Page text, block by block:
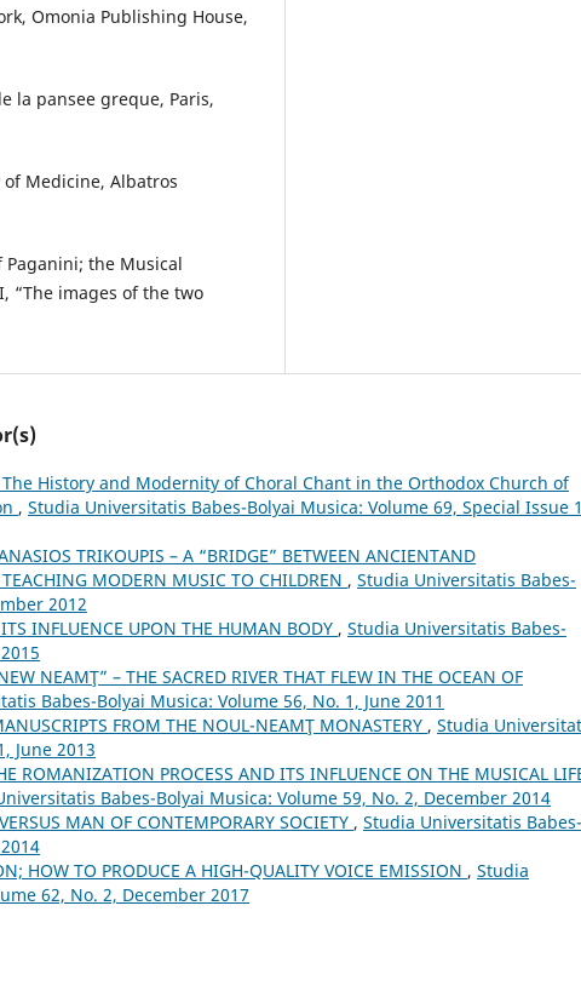
Omonia Publishing House,
la pansee greque, Paris,
of Medicine, Albatros
Paganini; the Musical
“The images of the two
History and Modernity of Choral Chant in the Orthodox Church of
, Studia Universitatis Babes-Bolyai Musica: Volume 69, Special Issue
TRIKOUPIS – A “BRIDGE” BETWEEN ANCIENTAND
MODERN MUSIC TO CHILDREN , Studia Universitatis Babes-
2012
INFLUENCE UPON THE HUMAN BODY , Studia Universitatis Babes-
NEAMŢ” – THE SACRED RIVER THAT FLEW IN THE OCEAN OF
Babes-Bolyai Musica: Volume 56, No. 1, June 2011
FROM THE NOUL-NEAMŢ MONASTERY , Studia
June 2013
ROMANIZATION PROCESS AND ITS INFLUENCE ON THE MUSICAL
Babes-Bolyai Musica: Volume 59, No. 2, December 2014
MAN OF CONTEMPORARY SOCIETY , Studia Universitatis Babes-
HOW TO PRODUCE A HIGH-QUALITY VOICE EMISSION , Studia
62, No. 2, December 2017